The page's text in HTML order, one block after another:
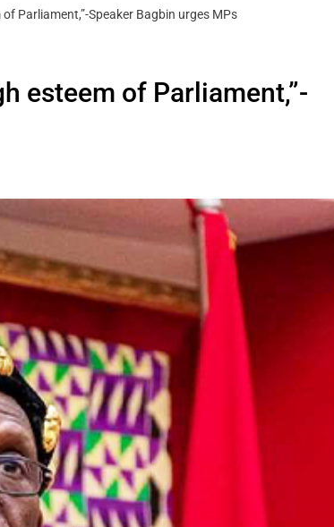
Parliament,”-Speaker Bagbin urges MPs
esteem of Parliament,”-